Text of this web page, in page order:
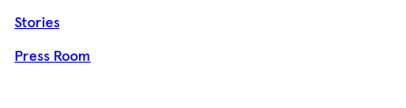
Stories
Press Room